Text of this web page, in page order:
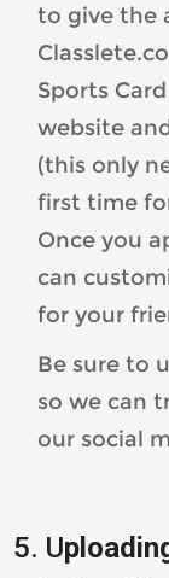
to give the
Sports
website
(this only
first time
Once you
can
for your
Be sure to
so we can
our social
5. U